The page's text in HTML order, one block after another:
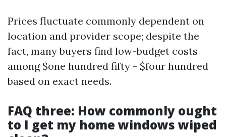
Prices fluctuate commonly dependent on
location and provider scope; despite the
fact, many buyers find low-budget costs
among $one hundred fifty - $four hundred
based on exact needs.
FAQ three: How commonly ought
to I get my home windows wiped